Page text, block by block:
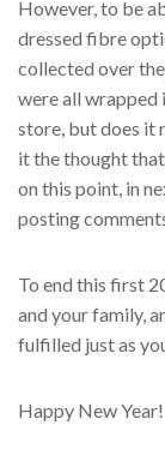
However, to be
dressed fibre
collected over
were all wrapped
store, but does it
it the thought
on this point, in
posting
To end this first
and your family,
fulfilled just as
Happy New Year!